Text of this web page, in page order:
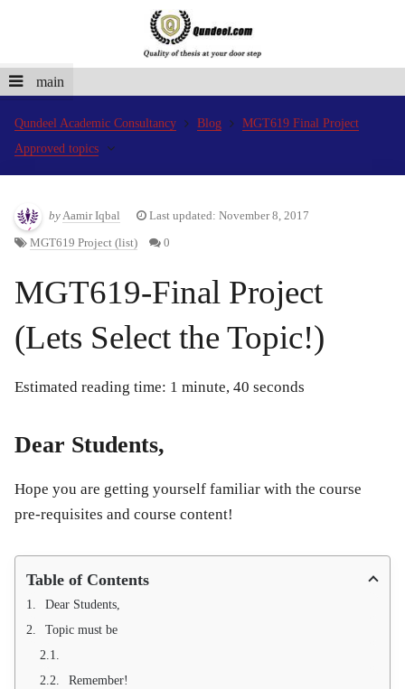
main
Qundeel Academic Consultancy Blog
MGT619 Final Project
Approved topics
byAamir Iqbal Last updated: November 8, 2017
MGT619 Project (list) 0
MGT619-Final Project
(Lets Select the Topic!)
Estimated reading time: 1 minute, 40 seconds
Dear Students,
Hope you are getting yourself familiar with the course
pre-requisites and course content!
Table of Contents
Dear Students,
Topic must be
Remember!